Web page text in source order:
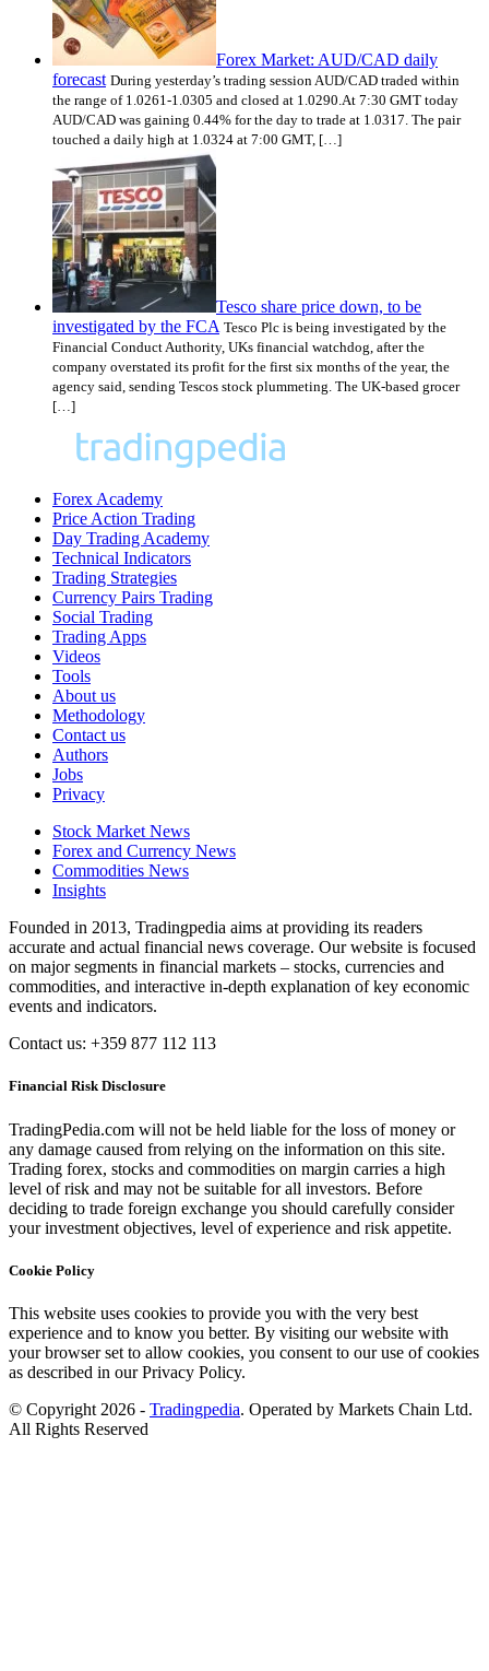
Forex Market: AUD/CAD daily
forecast During yesterday’s trading session AUD/CAD traded within
the range of 1.0261-1.0305 and closed at 1.0290.At 7:30 GMT today
AUD/CAD was gaining 0.44% for the day to trade at 1.0317. The pair
touched a daily high at 1.0324 at 7:00 GMT, […]
Tesco share price down, to be
investigated by the FCA Tesco Plc is being investigated by the
Financial Conduct Authority, UKs financial watchdog, after the
company overstated its profit for the first six months of the year, the
agency said, sending Tescos stock plummeting. The UK-based grocer
[…]
Forex Academy
Price Action Trading
Day Trading Academy
Technical Indicators
Trading Strategies
Currency Pairs Trading
Social Trading
Trading Apps
Videos
Tools
About us
Methodology
Contact us
Authors
Jobs
Privacy
Stock Market News
Forex and Currency News
Commodities News
Insights
Founded in 2013, Tradingpedia aims at providing its readers
accurate and actual financial news coverage. Our website is focused
on major segments in financial markets – stocks, currencies and
commodities, and interactive in-depth explanation of key economic
events and indicators.
Contact us: +359 877 112 113
Financial Risk Disclosure
TradingPedia.com will not be held liable for the loss of money or
any damage caused from relying on the information on this site.
Trading forex, stocks and commodities on margin carries a high
level of risk and may not be suitable for all investors. Before
deciding to trade foreign exchange you should carefully consider
your investment objectives, level of experience and risk appetite.
Cookie Policy
This website uses cookies to provide you with the very best
experience and to know you better. By visiting our website with
your browser set to allow cookies, you consent to our use of cookies
as described in our Privacy Policy.
© Copyright 2026 - Tradingpedia. Operated by Markets Chain Ltd.
All Rights Reserved